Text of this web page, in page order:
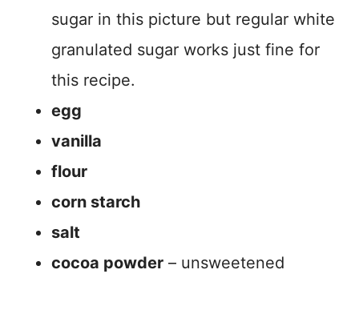
sugar in this picture but regular white
granulated sugar works just fine for
this recipe.
egg
vanilla
flour
corn starch
salt
cocoa powder – unsweetened